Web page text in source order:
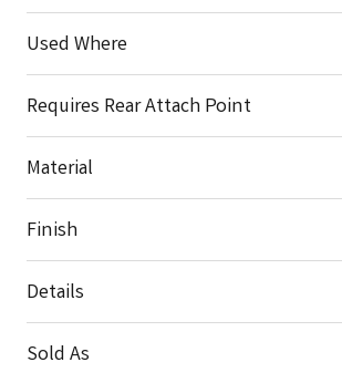
Used Where
Requires Rear Attach Point
Material
Finish
Details
Sold As